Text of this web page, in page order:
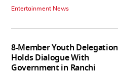
Entertainment News
8-Member Youth Delegation
Holds Dialogue With
Government in Ranchi